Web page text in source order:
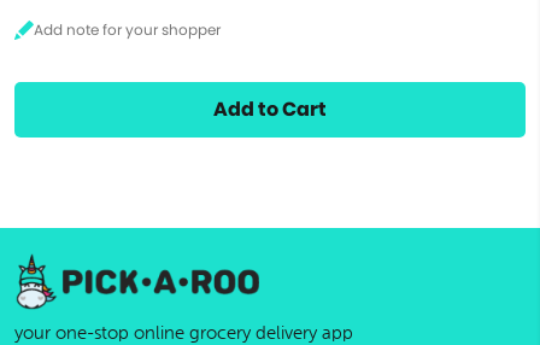
Add to Cart
your one-stop online grocery delivery app